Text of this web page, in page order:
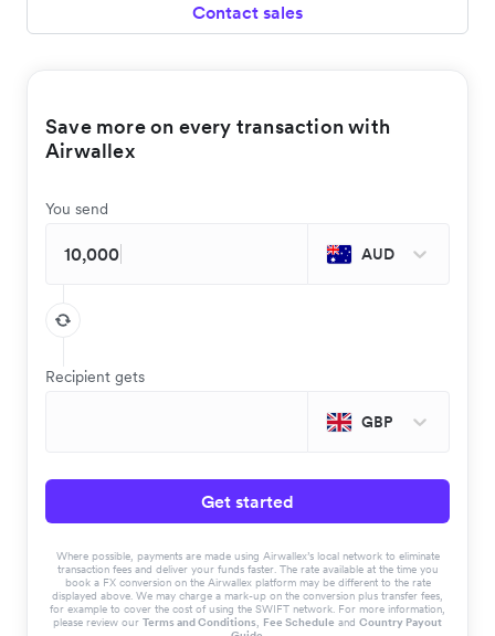
Contact sales
Save more on every transaction with
Airwallex
You send
AUD
Recipient gets
GBP
Get started
Where possible, payments are made using Airwallex’s local network to eliminate
transaction fees and deliver your funds faster. The rate available at the time you
book a FX conversion on the Airwallex platform may be different to the rate
displayed above. We may charge a mark-up on the conversion plus transfer fees,
for example to cover the cost of using the SWIFT network. For more information,
please review our Terms and Conditions, Fee Schedule and Country Payout